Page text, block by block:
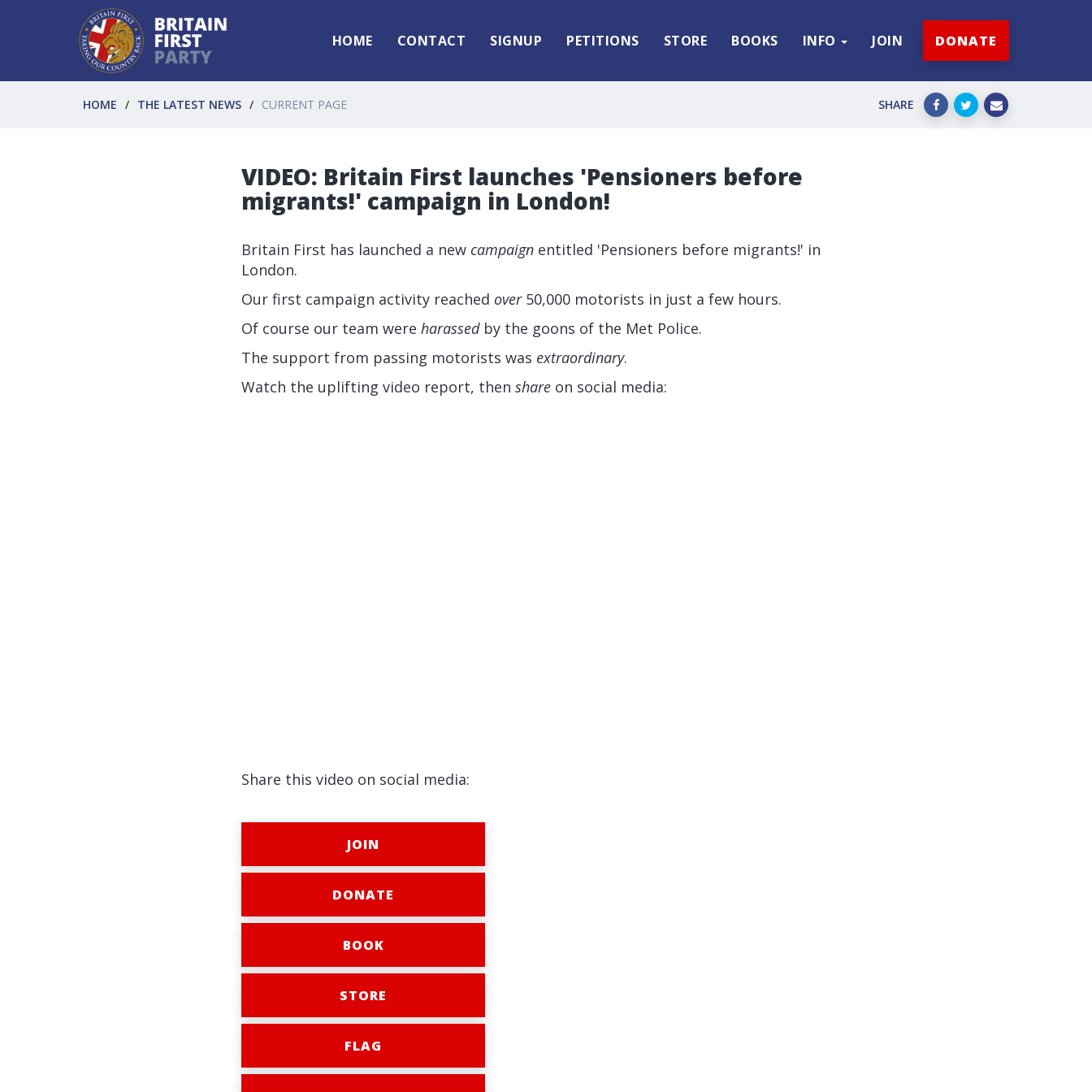
HOME CONTACT SIGNUP PETITIONS STORE BOOKS INFO JOIN DONATE
HOME THE LATEST NEWS CURRENT PAGE SHARE
VIDEO: Britain First launches 'Pensioners before
migrants!' campaign in London!
Britain First has launched a new campaign entitled 'Pensioners before migrants!' in
London.
Our first campaign activity reached over50,000 motorists in just a few hours.
Of course our team were harassedby the goons of the Met Police.
The support from passing motorists was extraordinary.
Watch the uplifting video report, then share on social media:
Share this video on social media:
JOIN
DONATE
BOOK
STORE
FLAG